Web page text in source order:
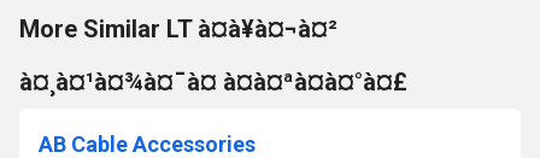
More Similar LT à¤à¥à¤¬à¤²
à¤¸à¤¹à¤¾à¤¯à¤ à¤à¤ªà¤à¤°à¤£
AB Cable Accessories